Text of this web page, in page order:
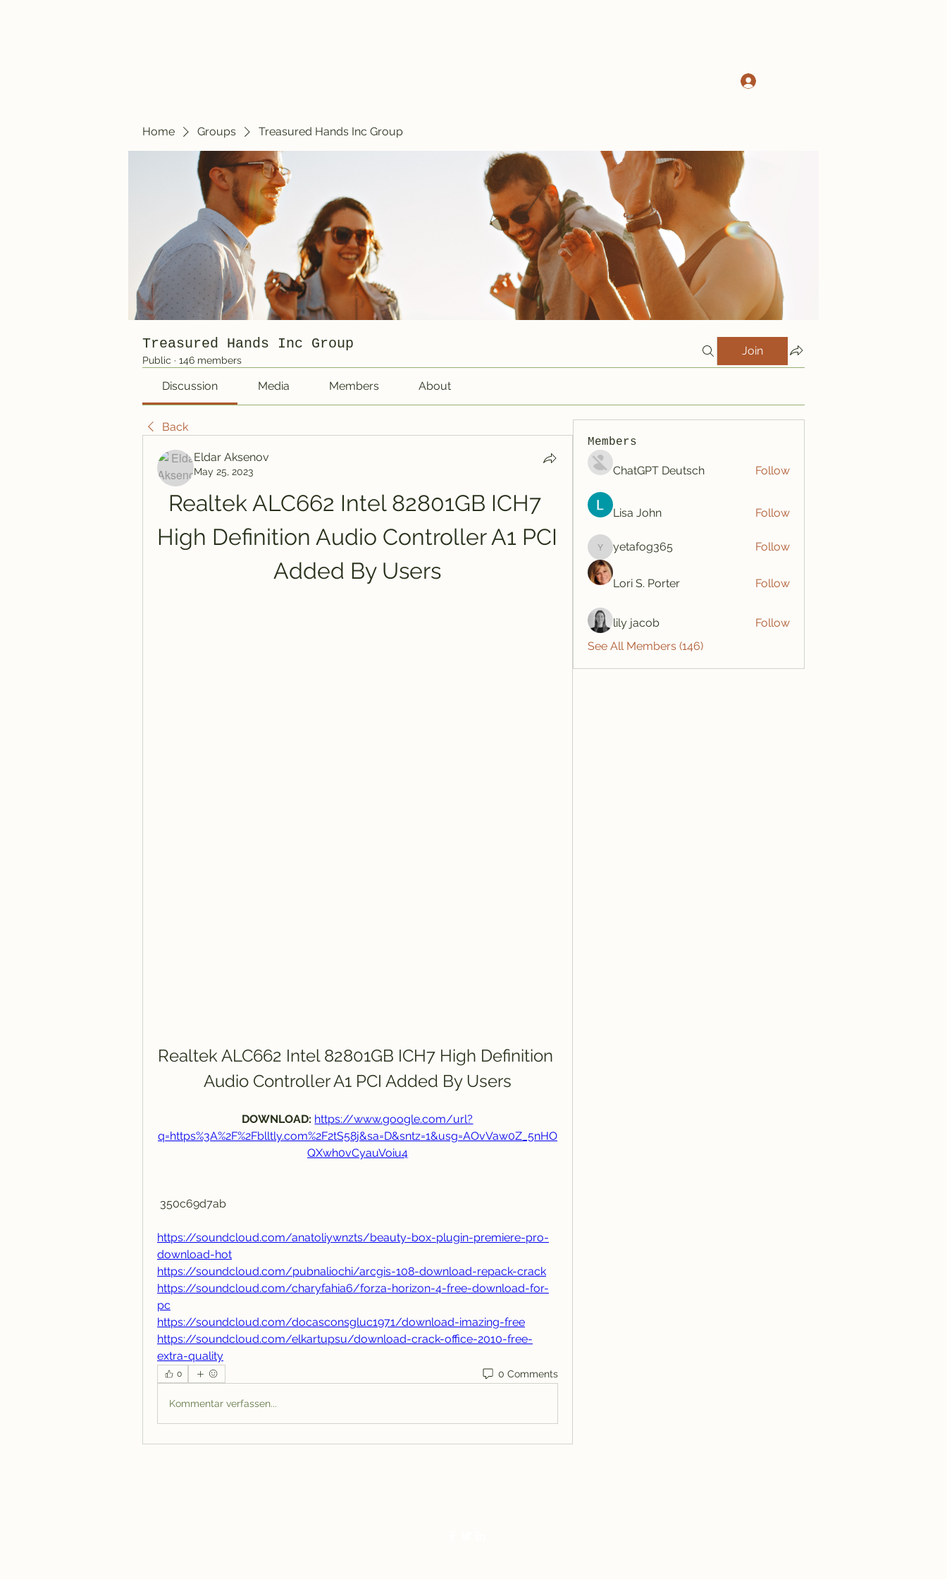
Home Groups Treasured Hands Inc Group
Treasured Hands Inc Group
Public · 146 members
Join
Discussion Media Members About
Back
Eldar Aksenov
May 25, 2023
Realtek ALC662 Intel 82801GB ICH7
High Definition Audio Controller A1 PCI
Added By Users
Realtek ALC662 Intel 82801GB ICH7 High Definition
Audio Controller A1 PCI Added By Users
DOWNLOAD: https://www.google.com/url?
q=https%3A%2F%2Fblltly.com%2F2tS58j&sa=D&sntz=1&usg=AOvVaw0Z_5nHO
QXwh0vCyauVoiu4
350c69d7ab
https://soundcloud.com/anatoliywnzts/beauty-box-plugin-premiere-pro-
download-hot
https://soundcloud.com/pubnaliochi/arcgis-108-download-repack-crack
https://soundcloud.com/charyfahia6/forza-horizon-4-free-download-for-
pc
https://soundcloud.com/docasconsgluc1971/download-imazing-free
https://soundcloud.com/elkartupsu/download-crack-office-2010-free-
extra-quality
0 0 Comments
Kommentar verfassen...
Members
ChatGPT Deutsch Follow
Lisa John Follow
yetafog365
yetafog365 Follow
Lori S. Porter Follow
lily jacob
Follow
See All Members (146)